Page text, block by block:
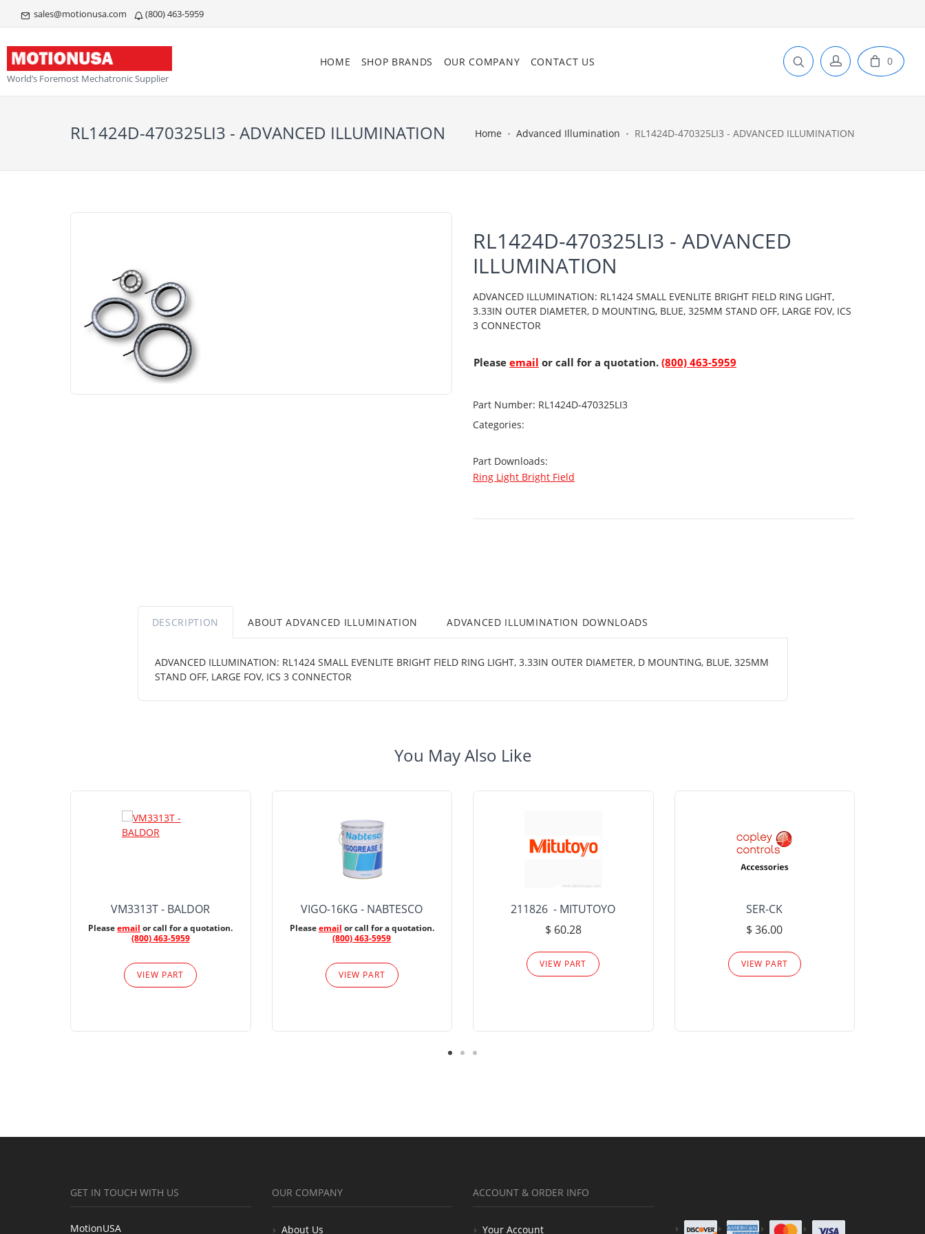
sales@motionusa.com (800) 463-5959
World’s Foremost Mechatronic Supplier
HOME SHOP BRANDS OUR COMPANY CONTACT US 0
RL1424D-470325LI3 - ADVANCED ILLUMINATION Home Advanced Illumination RL1424D-470325LI3 - ADVANCED ILLUMINATION
RL1424D-470325LI3 - ADVANCED
ILLUMINATION
ADVANCED ILLUMINATION: RL1424 SMALL EVENLITE BRIGHT FIELD RING LIGHT,
3.33IN OUTER DIAMETER, D MOUNTING, BLUE, 325MM STAND OFF, LARGE FOV, ICS
3 CONNECTOR
Please email or call for a quotation. (800) 463-5959
Part Number: RL1424D-470325LI3
Categories:
Part Downloads:
Ring Light Bright Field
DESCRIPTION ABOUT ADVANCED ILLUMINATION ADVANCED ILLUMINATION DOWNLOADS
ADVANCED ILLUMINATION: RL1424 SMALL EVENLITE BRIGHT FIELD RING LIGHT, 3.33IN OUTER DIAMETER, D MOUNTING, BLUE, 325MM
STAND OFF, LARGE FOV, ICS 3 CONNECTOR
You May Also Like
VM3313T - BALDOR
Pleaseemail or call for a quotation.
(800) 463-5959
VIEW PART
VIGO-16KG - NABTESCO
Pleaseemail or call for a quotation.
(800) 463-5959
VIEW PART
211826 - MITUTOYO
$ 60.28
VIEW PART
SER-CK
$ 36.00
VIEW PART
GET IN TOUCH WITH US
MotionUSA
OUR COMPANY
About Us
ACCOUNT & ORDER INFO
Your Account